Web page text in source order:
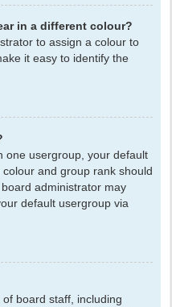
in a different colour?
to assign a colour to
it easy to identify the
one usergroup, your default
and group rank should
administrator may
default usergroup via
board staff, including